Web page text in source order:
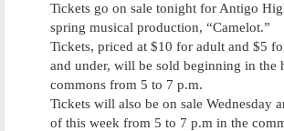
Tickets go on sale tonight for Antigo
spring musical production, “Camelot.”
Tickets, priced at $10 for adult and $5
and under, will be sold beginning in the
commons from 5 to 7 p.m.
Tickets will also be on sale Wednesday
of this week from 5 to 7 p.m in the